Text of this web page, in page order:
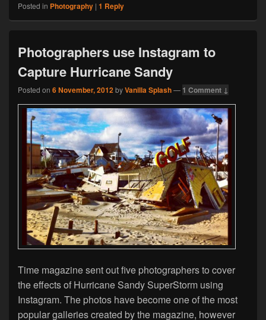
Posted in Photography | 1 Reply
Photographers use Instagram to
Capture Hurricane Sandy
Posted on 6 November, 2012byVanilla Splash— 1 Comment ↓
Time magazine sent out five photographers to cover
the effects of Hurricane Sandy SuperStorm using
Instagram. The photos have become one of the most
popular galleries created by the magazine, however